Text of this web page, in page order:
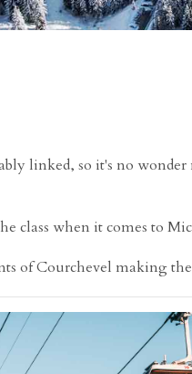
linked, so it's no
class when it comes to
of Courchevel making